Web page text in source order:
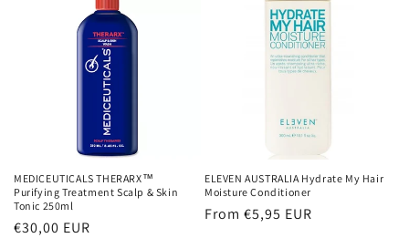
MEDICEUTICALS THERARX™
Purifying Treatment Scalp & Skin
Tonic 250ml
Regular
€30,00 EUR
ELEVEN AUSTRALIA Hydrate My Hair
Moisture Conditioner
Regular
From €5,95 EUR